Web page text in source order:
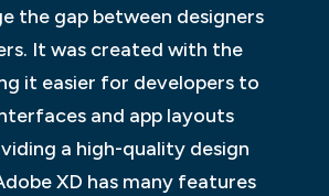
the gap between designers
It was created with the
it easier for developers to
and app layouts
a high-quality design
XD has many features